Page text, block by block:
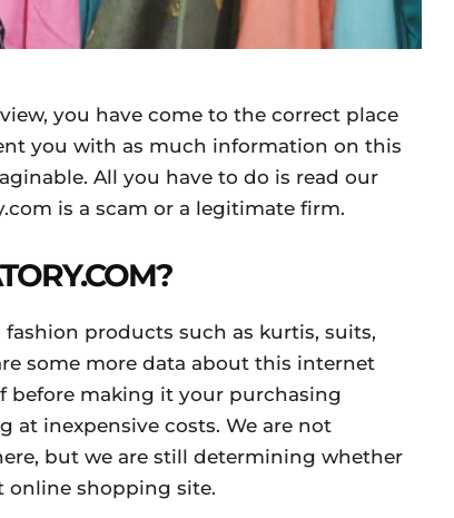
you have come to the correct place
you with as much information on this
All you have to do is read our
is a scam or a legitimate firm.
products such as kurtis, suits,
some more data about this internet
before making it your purchasing
at inexpensive costs. We are not
but we are still determining whether
online shopping site.